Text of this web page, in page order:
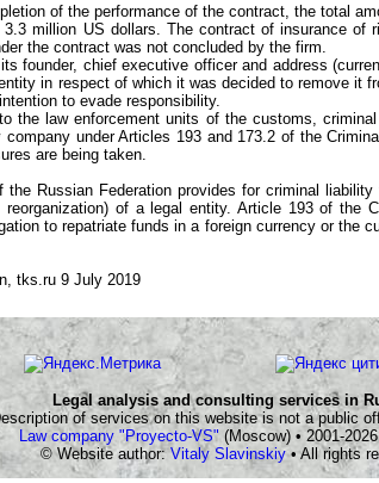
of the performance of the contract, the total
million US dollars. The contract of insurance of
the contract was not concluded by the firm.
founder, chief executive officer and address
in respect of which it was decided to remove it
to evade responsibility.
the law enforcement units of the customs,
under Articles 193 and 173.2 of the
are being taken.
the Russian Federation provides for criminal liability
of a legal entity. Article 193 of the
to repatriate funds in a foreign currency or the
tks.ru 9 July 2019
Legal analysis and consulting services in
of services on this website is not a public
Law company "Proyecto-VS" (Moscow) • 2001-
© Website author:Vitaly Slavinskiy• All rights